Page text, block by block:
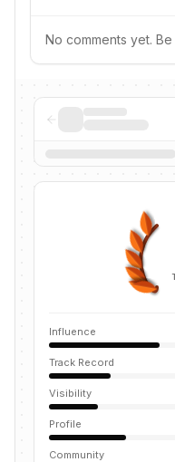
No comments yet.
Influence
Track Record
Visibility
Profile
Community